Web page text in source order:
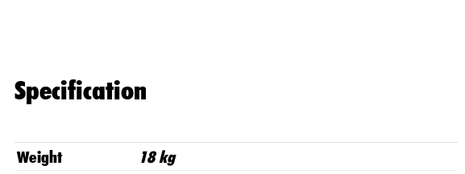
Specification
Weight
18 kg